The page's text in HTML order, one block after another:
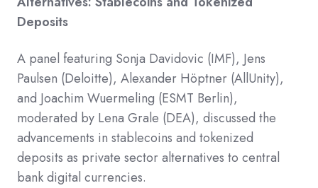
Deposits
A panel featuring Sonja Davidovic (IMF), Jens
Paulsen (Deloitte), Alexander Höptner (AllUnity),
and Joachim Wuermeling (ESMT Berlin),
moderated by Lena Grale (DEA), discussed the
advancements in stablecoins and tokenized
deposits as private sector alternatives to central
bank digital currencies.​